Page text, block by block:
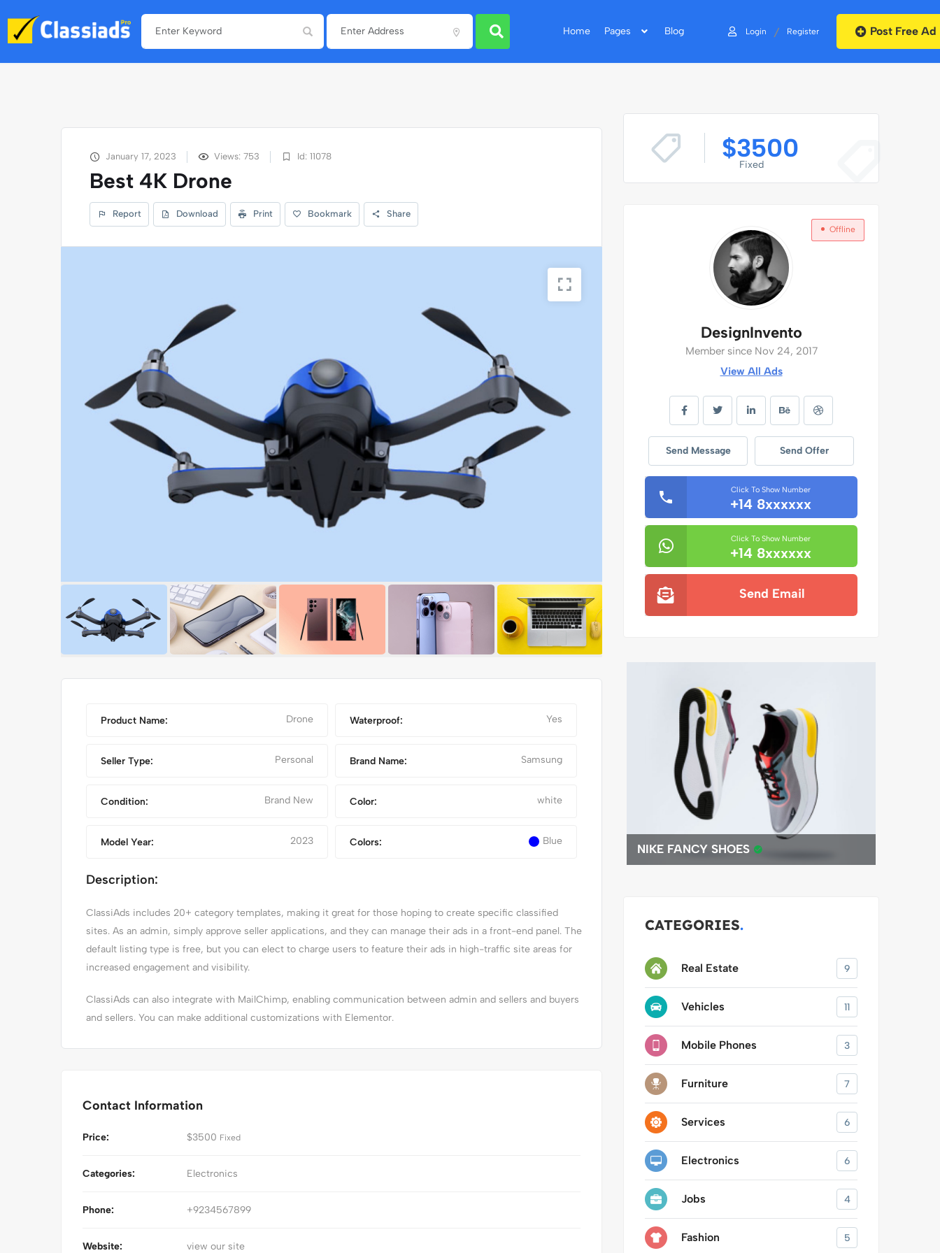
Home Pages Blog Login / Register Post Free Ad
January 17, 2023 Views: 753 Id: 11078
Best 4K Drone
Report Download Print Bookmark Share
Product Name: Drone Waterproof: Yes
Seller Type: Personal Brand Name: Samsung
Condition: Brand New Color: white
Model Year: 2023 Colors: Blue
Description:
ClassiAds includes 20+ category templates, making it great for those hoping to create specific classified
sites. As an admin, simply approve seller applications, and they can manage their ads in a front-end panel. The
default listing type is free, but you can elect to charge users to feature their ads in high-traffic site areas for
increased engagement and visibility.
ClassiAds can also integrate with MailChimp, enabling communication between admin and sellers and buyers
and sellers. You can make additional customizations with Elementor.
Contact Information
Price: $3500 Fixed
Categories: Electronics
Phone: +9234567899
Website: view our site
$3500
Fixed
Offline
DesignInvento
Member since Nov 24, 2017
View All Ads
Send Message Send Offer
Click To Show Number
+14 8xxxxxx
Click To Show Number
+14 8xxxxxx
Send Email
RED CLASSIC CAR IPHONE 14 PRO MAX NIKE FANCY SHOES
CATEGORIES
Real Estate 9
Vehicles 11
Mobile Phones 3
Furniture 7
Services 6
Electronics 6
Jobs 4
Fashion 5